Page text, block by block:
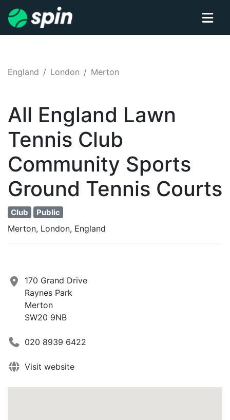
England London Merton
All England Lawn
Tennis Club
Community Sports
Ground Tennis Courts
Club Public
Merton, London, England
170 Grand Drive
Raynes Park
Merton
SW20 9NB
020 8939 6422
Visit website